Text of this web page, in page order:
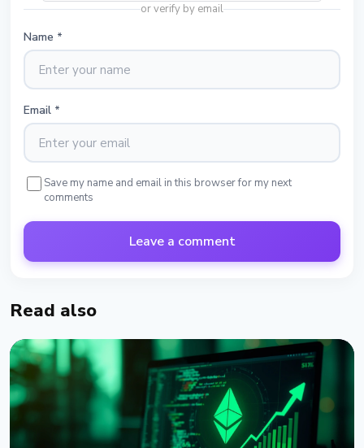
or verify by email
Name *
Email *
Save my name and email in this browser for my next
comments
Leave a comment
Read also